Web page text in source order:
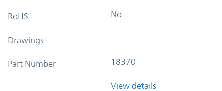
RoHS No
Drawings
Part Number 18370
View details